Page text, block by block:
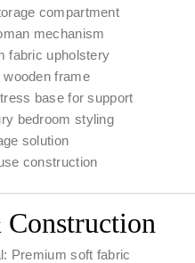
compartment
mechanism
fabric upholstery
wooden frame
base for support
bedroom styling
solution
construction
Premium soft fabric